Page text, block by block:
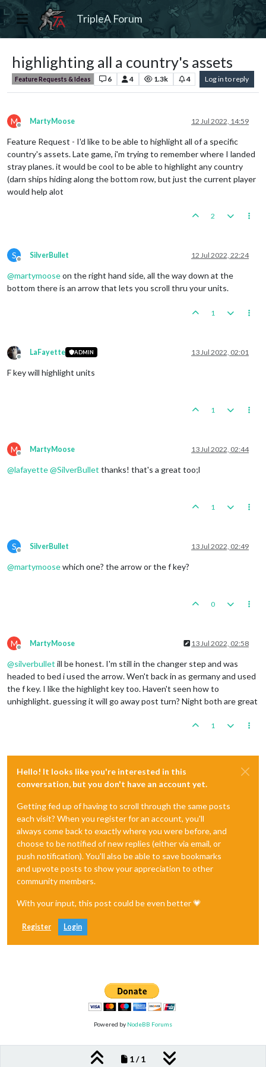
TripleA Forum
highlighting all a country's assets
Feature Requests & Ideas 6 4 1.3k 4 Log in to reply
M
Offline
MartyMoose 12 Jul 2022, 14:59
Feature Request - I'd like to be able to highlight all of a specific
country's assets. Late game, i'm trying to remember where I landed
stray planes. it would be cool to be able to highlight any country
(darn ships hiding along the bottom row, but just the current player
would help alot
2
S
Offline
SilverBullet 12 Jul 2022, 22:24
@martymooseon the right hand side, all the way down at the
bottom there is an arrow that lets you scroll thru your units.
1
Offline
LaFayette ADMIN 13 Jul 2022, 02:01
F key will highlight units
1
M
Offline
MartyMoose 13 Jul 2022, 02:44
@lafayette@SilverBullet thanks! that's a great too;l
1
S
Offline
SilverBullet 13 Jul 2022, 02:49
@martymoosewhich one? the arrow or the f key?
0
M
Offline
MartyMoose 13 Jul 2022, 02:58
@silverbullet ill be honest. I'm still in the changer step and was
headed to bed i used the arrow. Wen't back in as germany and used
the f key. I like the highlight key too. Haven't seen how to
unhighlight. guessing it will go away post turn? Night both are great
1
Hello! It looks like you're interested in this
conversation, but you don't have an account yet.
Getting fed up of having to scroll through the same posts
each visit? When you register for an account, you'll
always come back to exactly where you were before, and
choose to be notified of new replies (either via email, or
push notification). You'll also be able to save bookmarks
and upvote posts to show your appreciation to other
community members.
With your input, this post could be even better 💗
Register Login
1 / 1
Powered by NodeBB Forums